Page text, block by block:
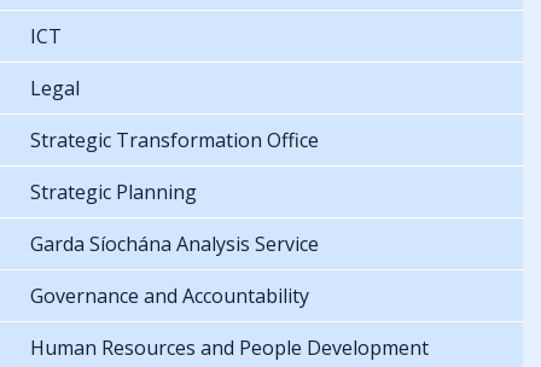
ICT
Legal
Strategic Transformation Office
Strategic Planning
Garda Síochána Analysis Service
Governance and Accountability
Human Resources and People Development